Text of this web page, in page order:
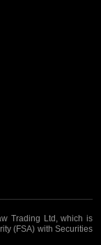
Trading Ltd, which is
(FSA) with Securities